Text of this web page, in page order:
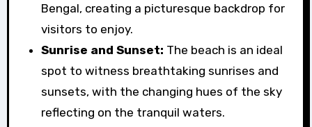
Bengal, creating a picturesque backdrop for
visitors to enjoy.
Sunrise and Sunset: The beach is an ideal
spot to witness breathtaking sunrises and
sunsets, with the changing hues of the sky
reflecting on the tranquil waters.